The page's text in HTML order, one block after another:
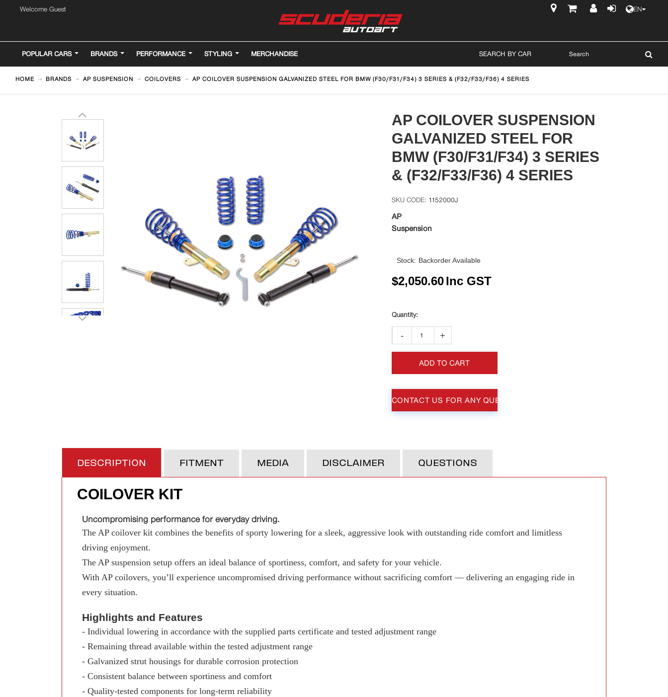
Welcome Guest
EN
POPULAR CARS BRANDS PERFORMANCE STYLING MERCHANDISE SEARCH BY CAR
HOME BRANDS AP SUSPENSION COILOVERS AP COILOVER SUSPENSION GALVANIZED STEEL FOR BMW (F30/F31/F34) 3 SERIES & (F32/F33/F36) 4 SERIES
AP COILOVER SUSPENSION
GALVANIZED STEEL FOR
BMW (F30/F31/F34) 3 SERIES
& (F32/F33/F36) 4 SERIES
1152000J
AP
Suspension
Stock: Backorder Available
$2,050.60Inc GST
- +
ADD TO CART
CONTACT US FOR ANY QUESTIONS
DESCRIPTION FITMENT MEDIA DISCLAIMER QUESTIONS
COILOVER KIT
Uncompromising performance for everyday driving.
The AP coilover kit combines the benefits of sporty lowering for a sleek, aggressive look with outstanding ride comfort and limitless
driving enjoyment.
The AP suspension setup offers an ideal balance of sportiness, comfort, and safety for your vehicle.
With AP coilovers, you’ll experience uncompromised driving performance without sacrificing comfort — delivering an engaging ride in
every situation.
Highlights and Features
- Individual lowering in accordance with the supplied parts certificate and tested adjustment range
- Remaining thread available within the tested adjustment range
- Galvanized strut housings for durable corrosion protection
- Consistent balance between sportiness and comfort
- Quality-tested components for long-term reliability